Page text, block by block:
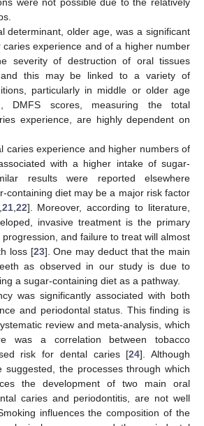
determinant, older age, was a significant
experience and of a higher number
severity of destruction of oral tissues
this may be linked to a variety of
particularly in middle or older age
DMFS scores, measuring the total
experience, are highly dependent on
caries experience and higher numbers of
with a higher intake of sugar-
results were reported elsewhere
containing diet may be a major risk factor
21, 22]. Moreover, according to literature,
invasive treatment is the primary
and failure to treat will almost
loss [23]. One may deduct that the main
as observed in our study is due to
a sugar-containing diet as a pathway.
was significantly associated with both
and periodontal status. This finding is
review and meta-analysis, which
was a correlation between tobacco
risk for dental caries [24]. Although
suggested, the processes through which
the development of two main oral
caries and periodontitis, are not well
influences the composition of the